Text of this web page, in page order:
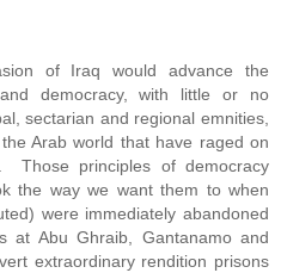
of Iraq would advance the
democracy, with little or no
sectarian and regional emnities,
Arab world that have raged on
Those principles of democracy
the way we want them to when
were immediately abandoned
at Abu Ghraib, Gantanamo and
extraordinary rendition prisons